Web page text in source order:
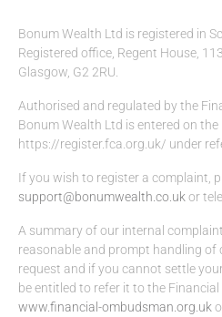
Bonum Wealth Ltd is registered in
Registered office, Regent House,
Glasgow, G2 2RU.
Authorised and regulated by the
Bonum Wealth Ltd is entered on
https://register.fca.org.uk/ under
If you wish to register a complaint,
support@bonumwealth.co.uk or
A summary of our internal
reasonable and prompt handling of
request and if you cannot settle
be entitled to refer it to the
www.financial-ombudsman.org.uk